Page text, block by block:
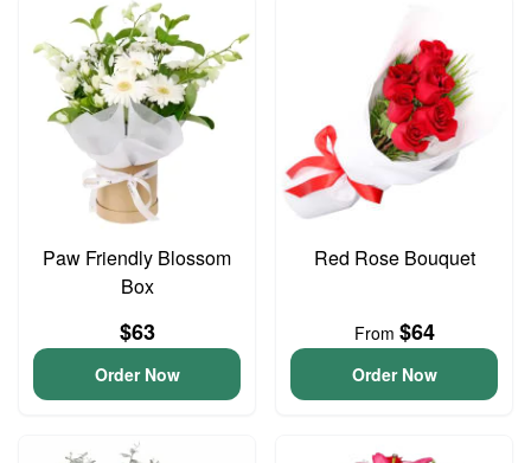
Paw Friendly Blossom
Box
$63
Order Now
Red Rose Bouquet
From $64
Order Now